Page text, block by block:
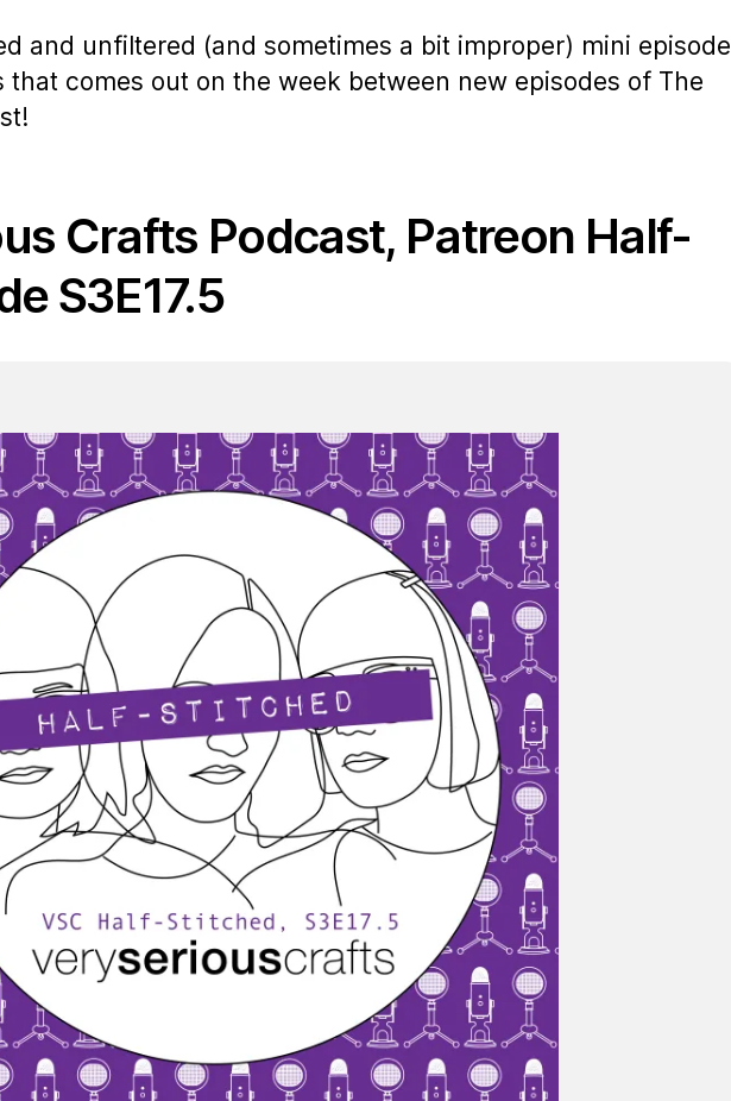
and unfiltered (and sometimes a bit improper) mini episode
comes out on the week between new episodes of The
Crafts Podcast, Patreon Half-
S3E17.5